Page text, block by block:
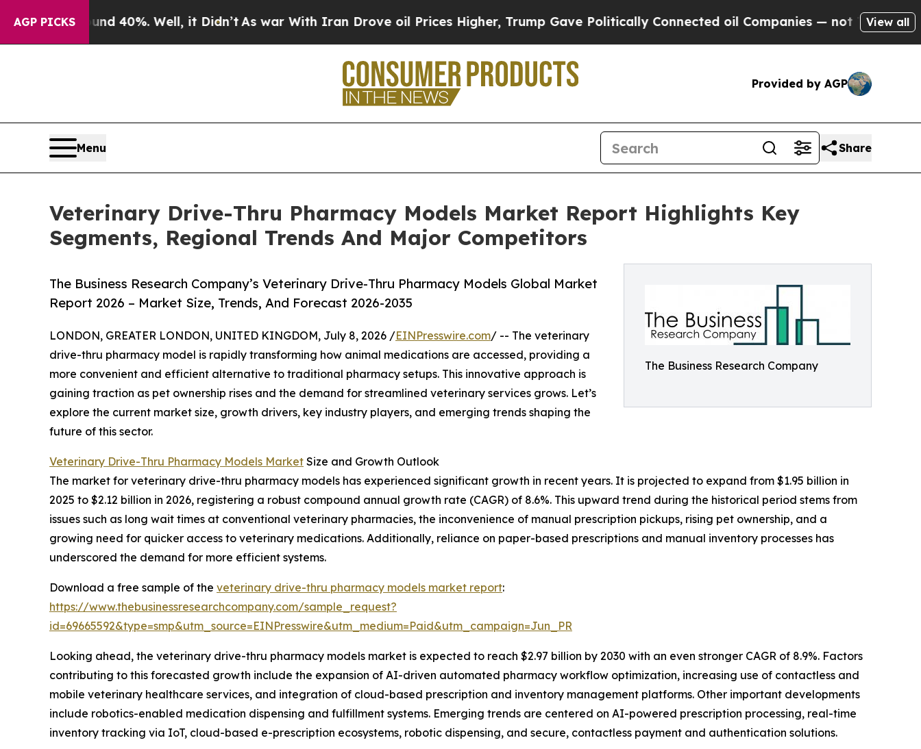
AGP PICKS40%. Well, it Didn’tAs war With Iran Drove oil Prices Higher, Trump Gave Politically Connected oil Companies — not Taxpayers — theView all
Provided by AGP
Menu Share
Veterinary Drive-Thru Pharmacy Models Market Report Highlights Key
Segments, Regional Trends And Major Competitors
The Business Research Company
The Business Research Company’s Veterinary Drive-Thru Pharmacy Models Global Market
Report 2026 – Market Size, Trends, And Forecast 2026-2035
LONDON, GREATER LONDON, UNITED KINGDOM, July 8, 2026 /EINPresswire.com/ -- The veterinary
drive-thru pharmacy model is rapidly transforming how animal medications are accessed, providing a
more convenient and efficient alternative to traditional pharmacy setups. This innovative approach is
gaining traction as pet ownership rises and the demand for streamlined veterinary services grows. Let’s
explore the current market size, growth drivers, key industry players, and emerging trends shaping the
future of this sector.
Veterinary Drive-Thru Pharmacy Models Market Size and Growth Outlook
The market for veterinary drive-thru pharmacy models has experienced significant growth in recent years. It is projected to expand from $1.95 billion in
2025 to $2.12 billion in 2026, registering a robust compound annual growth rate (CAGR) of 8.6%. This upward trend during the historical period stems from
issues such as long wait times at conventional veterinary pharmacies, the inconvenience of manual prescription pickups, rising pet ownership, and a
growing need for quicker access to veterinary medications. Additionally, reliance on paper-based prescriptions and manual inventory processes has
underscored the demand for more efficient systems.
Download a free sample of the veterinary drive-thru pharmacy models market report:
https://www.thebusinessresearchcompany.com/sample_request?
id=69665592&type=smp&utm_source=EINPresswire&utm_medium=Paid&utm_campaign=Jun_PR
Looking ahead, the veterinary drive-thru pharmacy models market is expected to reach $2.97 billion by 2030 with an even stronger CAGR of 8.9%. Factors
contributing to this forecasted growth include the expansion of AI-driven automated pharmacy workflow optimization, increasing use of contactless and
mobile veterinary healthcare services, and integration of cloud-based prescription and inventory management platforms. Other important developments
include robotics-enabled medication dispensing and fulfillment systems. Emerging trends are centered on AI-powered prescription processing, real-time
inventory tracking via IoT, cloud-based e-prescription ecosystems, robotic dispensing, and secure, contactless payment and authentication solutions.